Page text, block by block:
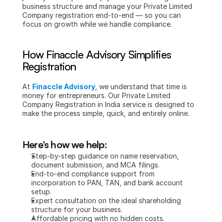
business structure and manage your Private Limited
Company registration end-to-end — so you can
focus on growth while we handle compliance.
How Finaccle Advisory Simplifies
Registration
At Finaccle Advisory , we understand that time is
money for entrepreneurs. Our Private Limited
Company Registration in India service is designed to
make the process simple, quick, and entirely online.
Here’s how we help:
Step-by-step guidance on name reservation,
document submission, and MCA filings.
End-to-end compliance support from
incorporation to PAN, TAN, and bank account
setup.
Expert consultation on the ideal shareholding
structure for your business.
Affordable pricing with no hidden costs.